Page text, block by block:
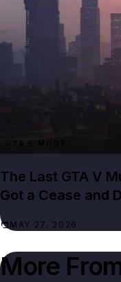
GTA 5 MODS
The Last GTA V
Got a Cease and
MAY 27, 2026
More